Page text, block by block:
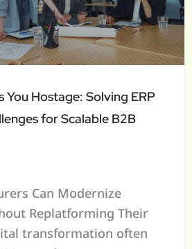
You Hostage: Solving ERP
for Scalable B2B
Can Modernize
Replatforming Their
transformation often
Hostage:
Solving
ERP
Challenges
for